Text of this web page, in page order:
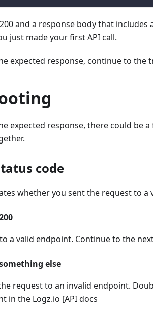
and a response body that includes
just made your first API call.
expected response, continue to the
expected response, there could be
code
whether you sent the request to a
a valid endpoint. Continue to the
else
request to an invalid endpoint.
in the Logz.io [API docs